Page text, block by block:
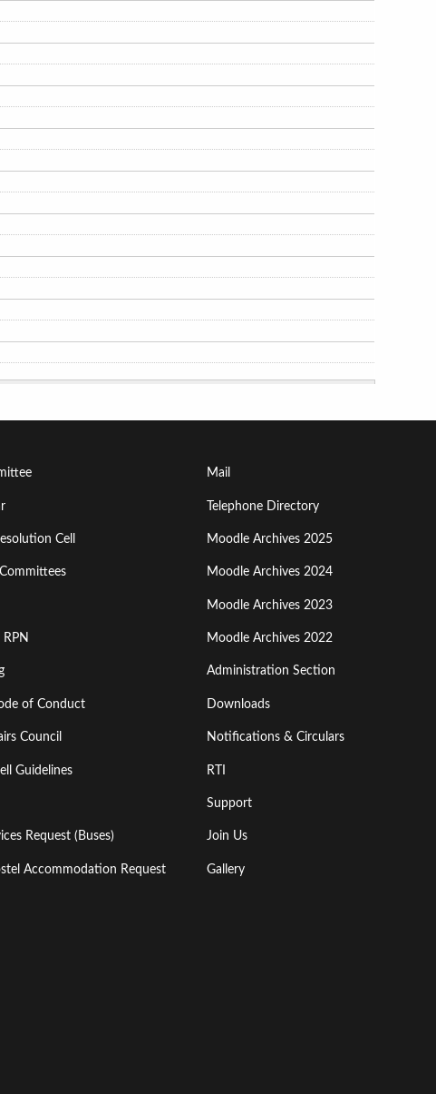
Cell
RPN
of Conduct
Council
Guidelines
Request (Buses)
Accommodation Request
Footer
Menu
Third
Mail
Telephone Directory
Moodle Archives 2025
Moodle Archives 2024
Moodle Archives 2023
Moodle Archives 2022
Administration Section
Downloads
Notifications & Circulars
RTI
Support
Join Us
Gallery